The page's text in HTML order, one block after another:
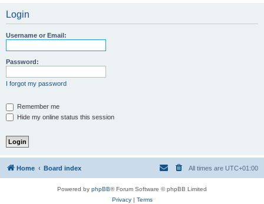
Login
Username or Email:
Password:
I forgot my password
Remember me
Hide my online status this session
Home Board index All times are UTC+01:00
Powered by phpBB® Forum Software © phpBB Limited
Privacy| Terms